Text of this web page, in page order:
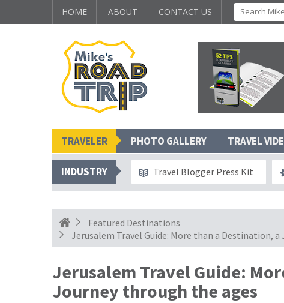
HOME ABOUT CONTACT US
TRAVELER PHOTO GALLERY TRAVEL
INDUSTRY Travel Blogger Press Kit
Featured Destinations
Jerusalem Travel Guide: More than a Destination,
Jerusalem Travel Guide:
Journey through the ages